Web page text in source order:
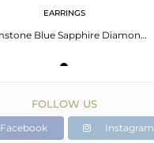
EARRINGS
Gemstone Blue Sapphire Diamond Pave Set 925 Silver Round Stud Earrings Jewelry
FOLLOW US
Facebook Instagram